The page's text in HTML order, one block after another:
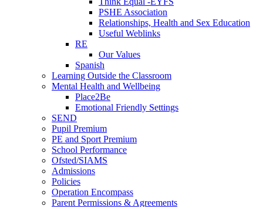
PSHE Association
Relationships, Health and Sex Education
Useful Weblinks
RE
Our Values
Spanish
Learning Outside the Classroom
Mental Health and Wellbeing
Place2Be
Emotional Friendly Settings
SEND
Pupil Premium
PE and Sport Premium
School Performance
Ofsted/SIAMS
Admissions
Policies
Operation Encompass
Parent Permissions & Agreements